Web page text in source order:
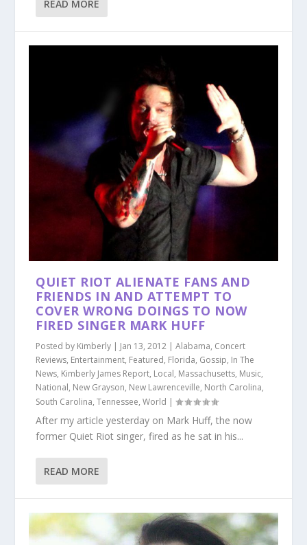
READ MORE
QUIET RIOT ALIENATE FANS AND
FRIENDS IN AND ATTEMPT TO
COVER WRONG DOINGS TO NOW
FIRED SINGER MARK HUFF
Posted by Kimberly | Jan 13, 2012 |Alabama, Concert
Reviews, Entertainment, Featured, Florida, Gossip, In The
News, Kimberly James Report, Local, Massachusetts, Music,
National, New Grayson, New Lawrenceville, North Carolina,
South Carolina,Tennessee,World |
After my article yesterday on Mark Huff, the now
former Quiet Riot singer, fired as he sat in his...
READ MORE